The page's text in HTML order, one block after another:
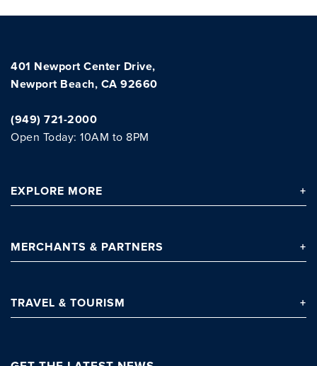
401 Newport Center Drive,
Newport Beach, CA 92660
(949) 721-2000
Open Today: 10AM to 8PM
EXPLORE MORE
MERCHANTS & PARTNERS
TRAVEL & TOURISM